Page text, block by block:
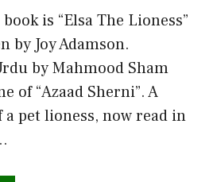
is “Elsa The Lioness”
by Joy Adamson.
by Mahmood Sham
of “Azaad Sherni”. A
pet lioness, now read in